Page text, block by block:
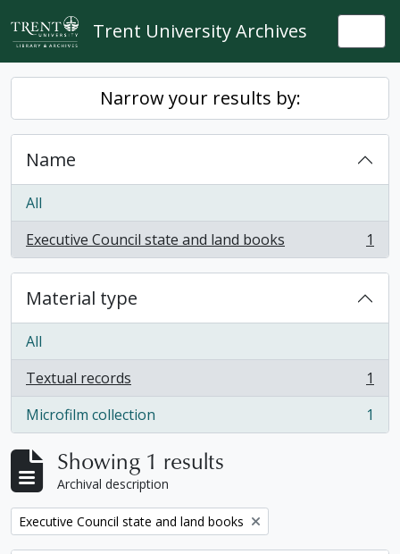
Skip to main content
Trent University Archives
Narrow your results by:
Name
All
Executive Council state and land books
, 1 results 1
Material type
All
Textual records
, 1 results
1
Microfilm collection
, 1 results 1
Showing 1 results
Archival description
Remove filter:
Executive Council state and land books